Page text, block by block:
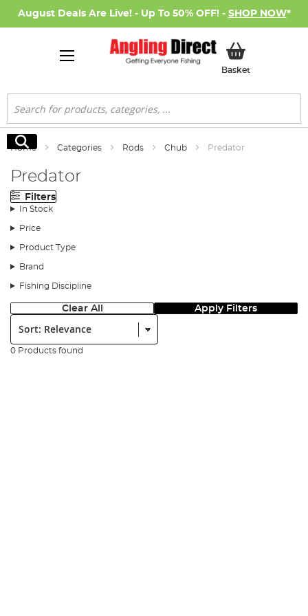
August Deals Are Live! - Up To 50% OFF! - SHOP NOW*
BasketMy Basket
Search
Search
Home Categories Rods Chub Predator
Predator
Filters
In Stock
Price
Product Type
Brand
Fishing Discipline
Clear All Apply Filters
Sort:
0 Products found